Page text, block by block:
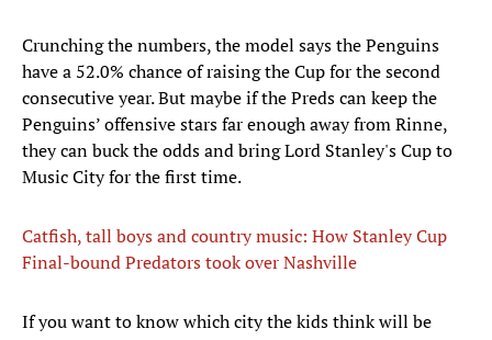
Crunching the numbers, the model says the Penguins
have a 52.0% chance of raising the Cup for the second
consecutive year. But maybe if the Preds can keep the
Penguins’ offensive stars far enough away from Rinne,
they can buck the odds and bring Lord Stanley's Cup to
Music City for the first time.
Catfish, tall boys and country music: How Stanley Cup
Final-bound Predators took over Nashville
If you want to know which city the kids think will be